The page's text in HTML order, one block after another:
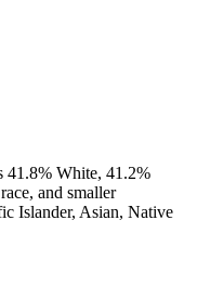
41.8% White, 41.2%
and smaller
Islander, Asian, Native